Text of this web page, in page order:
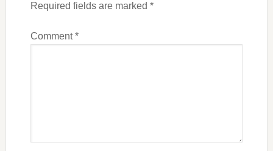
Required fields are marked *
Comment*